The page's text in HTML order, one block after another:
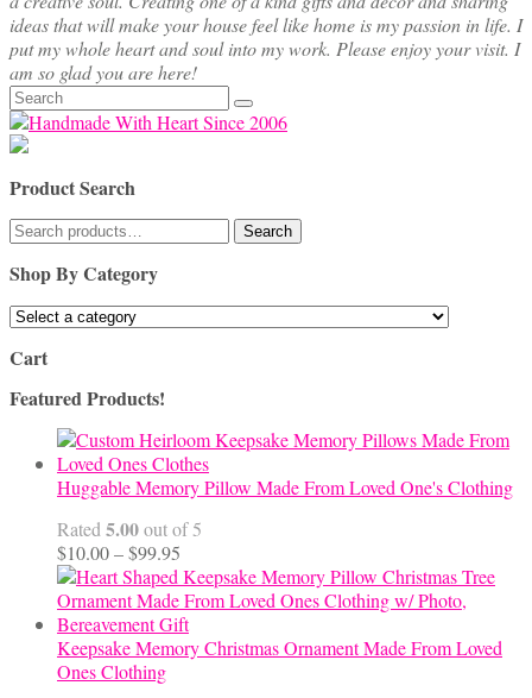
ideas that will make your house feel like home is my passion in life. I
put my whole heart and soul into my work. Please enjoy your visit. I
am so glad you are here!
Search
for:
Product Search
Search
for:
Search
Shop By Category
Cart
Featured Products!
Huggable Memory Pillow Made From Loved One's Clothing
Rated 5.00out of 5
$10.00–$99.95
range:
$10.00
through
$99.95
Keepsake Memory Christmas Ornament Made From Loved
Ones Clothing